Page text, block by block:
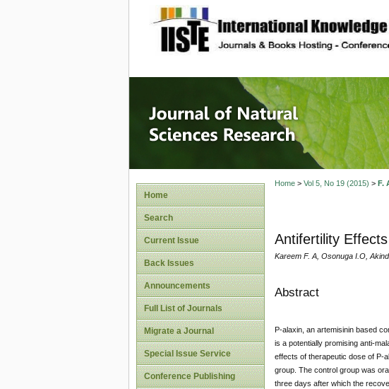
site description
Journal of
Home
Search
Current Issue
Back Issues
Announcements
Full List of Journals
Migrate a Journal
Special Issue Service
Conference Publishing
Home> Vol 5, No 19 (2015) > F.
Antifertility
Kareem F. A, Osonuga I.O,
Abstract
P-alaxin, an artemisinin based
is a potentially promising anti-
effects of therapeutic dose of P-
group. The control group was
three days after which the